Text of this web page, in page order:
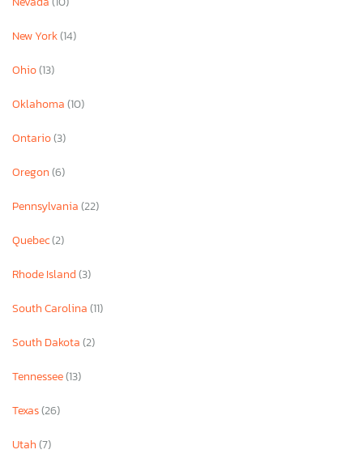
New York(14)
Ohio(13)
Oklahoma(10)
Ontario(3)
Oregon(6)
Pennsylvania(22)
Quebec(2)
Rhode Island(3)
South Carolina(11)
South Dakota(2)
Tennessee(13)
Texas(26)
Utah(7)